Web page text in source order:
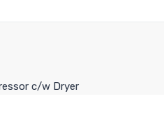
c/w Dryer